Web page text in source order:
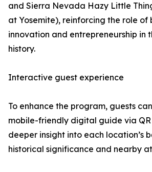
and Sierra Nevada Hazy Little
at Yosemite), reinforcing the role of
innovation and entrepreneurship in
history.
Interactive guest experience
To enhance the program, guests
mobile-friendly digital guide via
deeper insight into each location’s
historical significance and nearby